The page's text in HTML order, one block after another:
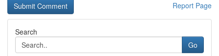
Report Page
Search
Go